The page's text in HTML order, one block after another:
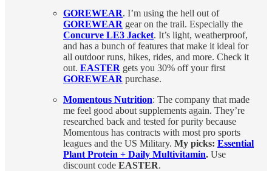
GOREWEAR. I’m using the hell out of
GOREWEAR gear on the trail. Especially the
Concurve LE3 Jacket. It’s light, weatherproof,
and has a bunch of features that make it ideal for
all outdoor runs, hikes, rides, and more. Check it
out. EASTER gets you 30% off your first
GOREWEAR purchase.
Momentous Nutrition: The company that made
me feel good about supplements again. They’re
researched back and tested for purity because
Momentous has contracts with most pro sports
leagues and the US Military. My picks: Essential
Plant Protein + Daily Multivitamin. Use
discount code EASTER.